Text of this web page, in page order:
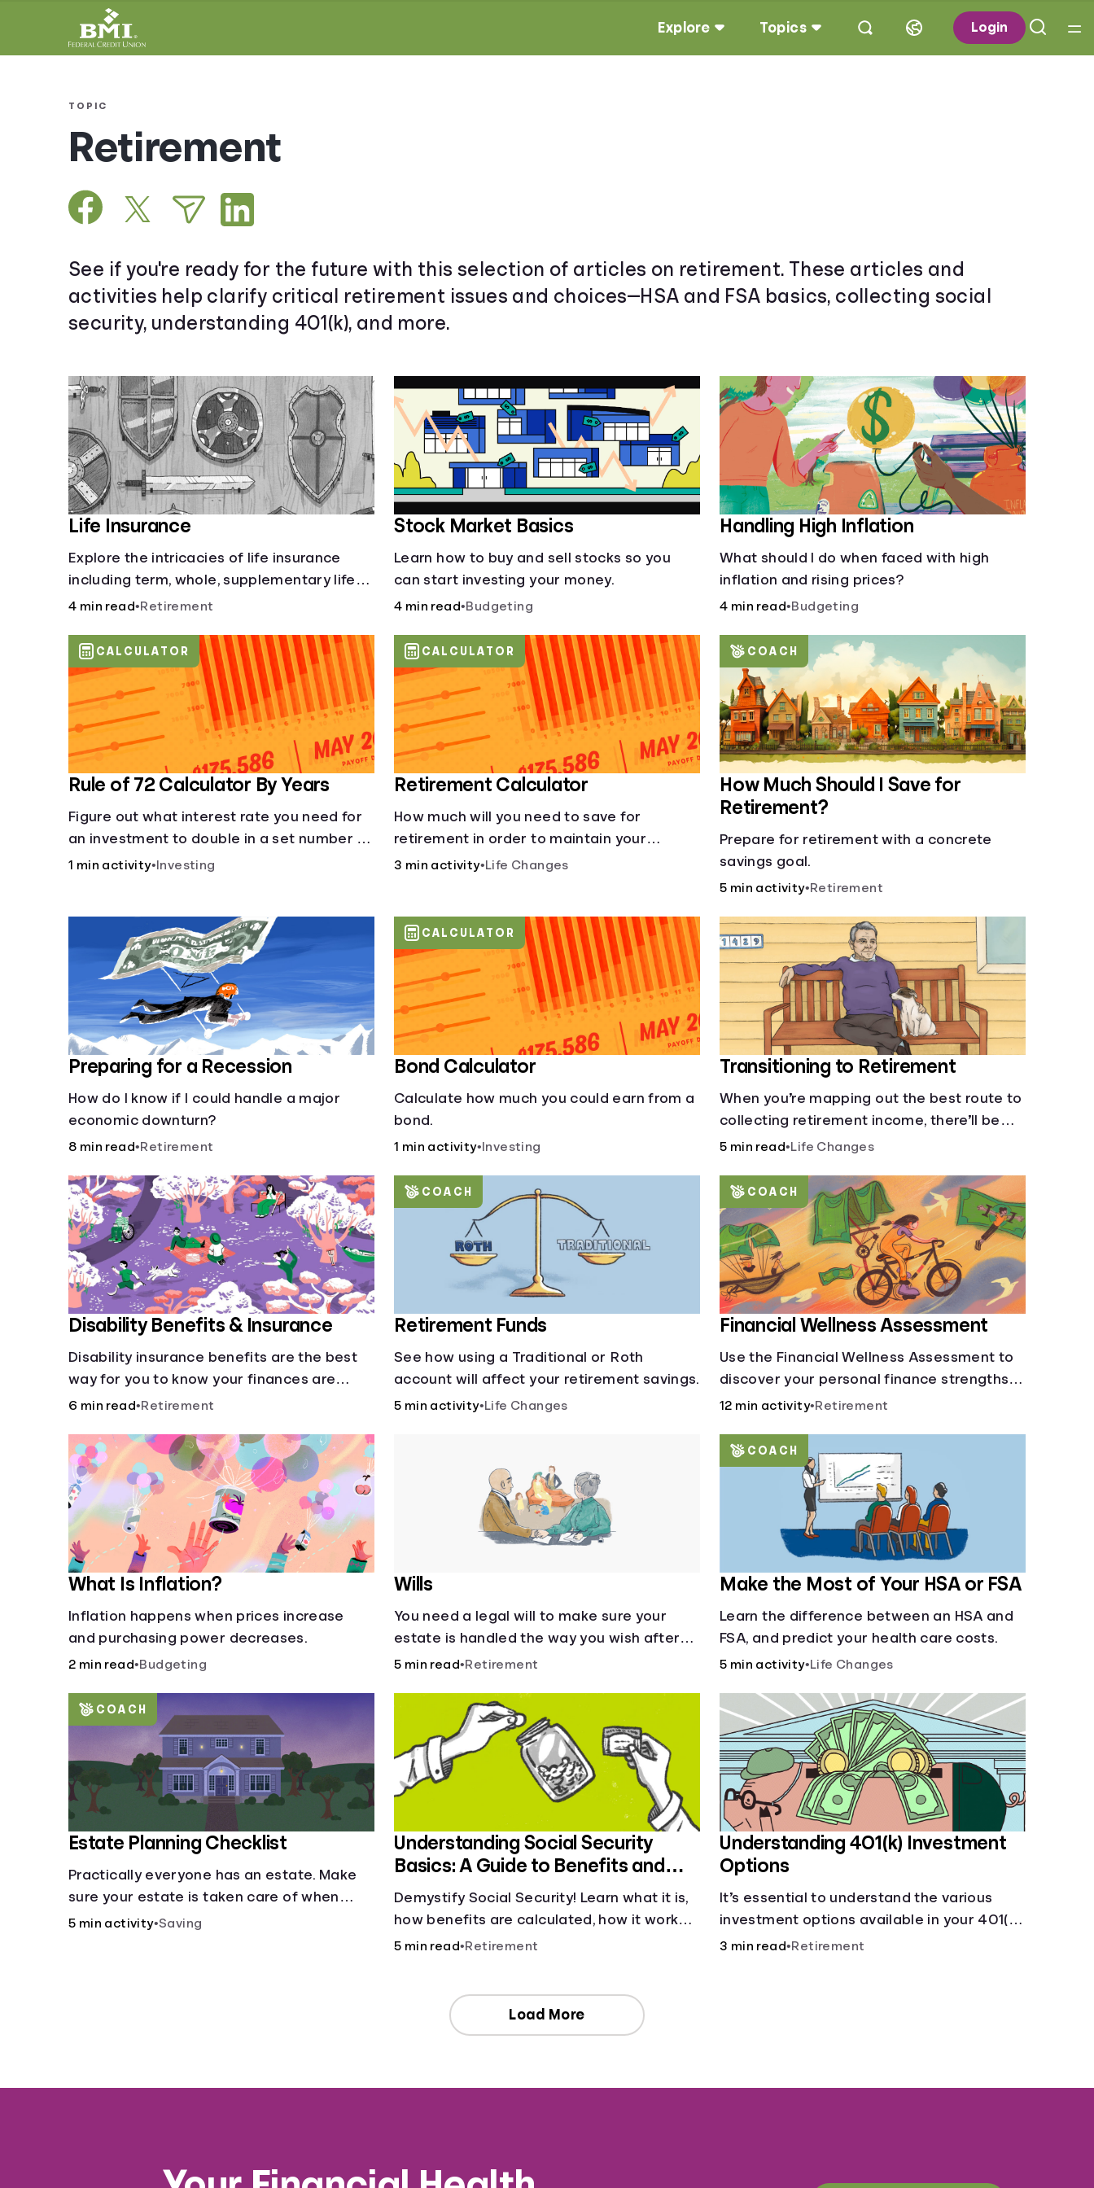
Explore Topics Login
TOPIC
Retirement
See if you're ready for the future with this selection of articles on retirement. These articles and
activities help clarify critical retirement issues and choices—HSA and FSA basics, collecting social
security, understanding 401(k), and more.
Life Insurance
Explore the intricacies of life insurance
including term, whole, supplementary life
insurance, etc., and how each have their
4 min read•Retirement
Stock Market Basics
Learn how to buy and sell stocks so you
can start investing your money.
4 min read•Budgeting
Handling High Inflation
What should I do when faced with high
inflation and rising prices?
4 min read•Budgeting
Rule of 72 Calculator By Years
Figure out what interest rate you need for
an investment to double in a set number of
years.
1 min activity• Investing
CALCULATOR
Retirement Calculator
How much will you need to save for
retirement in order to maintain your
current lifestyle?
3 min activity•Life Changes
CALCULATOR
How Much Should I Save for
Retirement?
Prepare for retirement with a concrete
savings goal.
5 min activity•Retirement
COACH
Preparing for a Recession
How do I know if I could handle a major
economic downturn?
8 min read•Retirement
Bond Calculator
Calculate how much you could earn from a
bond.
1 min activity• Investing
CALCULATOR
Transitioning to Retirement
When you’re mapping out the best route to
collecting retirement income, there’ll be
several forks in the road. But you can arm
decisions.
5 min read•Life Changes
Disability Benefits & Insurance
Disability insurance benefits are the best
way for you to know your finances are
secure in the event of an acquired
6 min read•Retirement
Retirement Funds
See how using a Traditional or Roth
account will affect your retirement savings.
5 min activity•Life Changes
COACH
Financial Wellness Assessment
Use the Financial Wellness Assessment to
discover your personal finance strengths
and weaknesses.
12 min activity•Retirement
COACH
What Is Inflation?
Inflation happens when prices increase
and purchasing power decreases.
2 min read•Budgeting
Wills
You need a legal will to make sure your
estate is handled the way you wish after
you die.
5 min read•Retirement
Make the Most of Your HSA or FSA
Learn the difference between an HSA and
FSA, and predict your health care costs.
5 min activity•Life Changes
COACH
Estate Planning Checklist
Practically everyone has an estate. Make
sure your estate is taken care of when
you're gone.
5 min activity•Saving
COACH
Understanding Social Security
Basics: A Guide to Benefits and
Eligibility
Demystify Social Security! Learn what it is,
how benefits are calculated, how it works,
and tax implications. Understand your
5 min read•Retirement
Understanding 401(k) Investment
Options
It’s essential to understand the various
investment options available in your 401(k)
plan.
3 min read•Retirement
Load More